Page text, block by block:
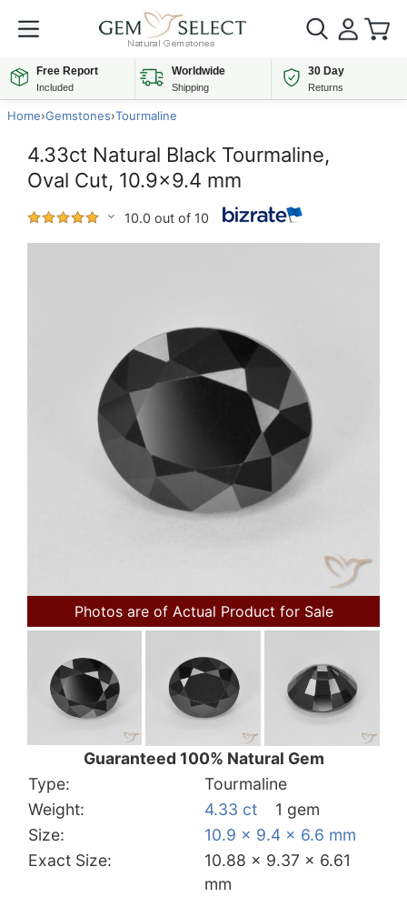
Free Report
Included
Worldwide
Shipping
30 Day
Returns
Home›Gemstones›Tourmaline
4.33ct Natural Black Tourmaline,
Oval Cut, 10.9x9.4 mm
10.0 out of 10
Photos are of Actual Product for Sale
Guaranteed 100% Natural Gem
Type:
Tourmaline
Weight:
4.33 ct
1 gem
Size:
10.9 x 9.4 x 6.6 mm
Exact Size:
10.88 x 9.37 x 6.61
mm